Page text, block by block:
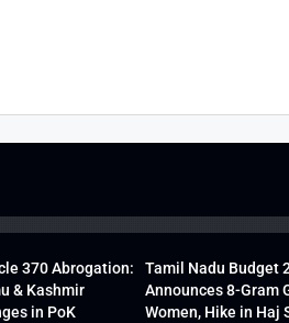
370 Abrogation:
& Kashmir
in PoK
Tamil Nadu Budget
Announces 8-Gram
Women, Hike in Haj